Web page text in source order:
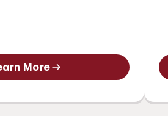
More